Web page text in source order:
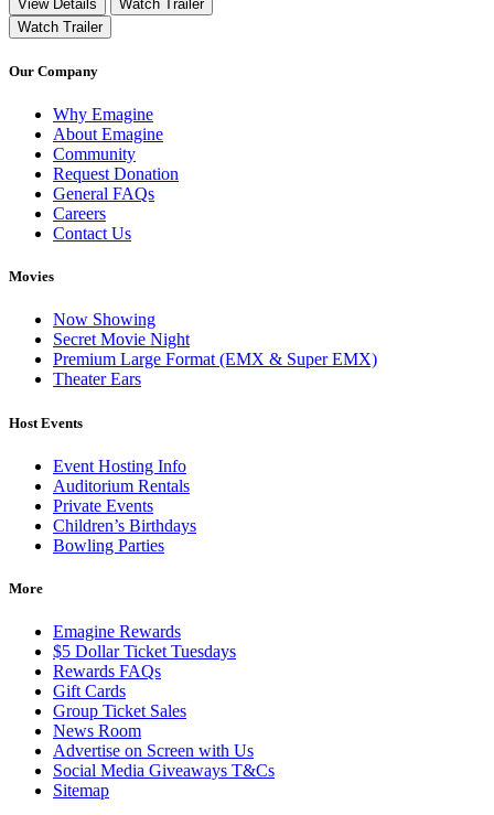
View Details
Watch Trailer
Watch Trailer
Our Company
Why Emagine
About Emagine
Community
Request Donation
General FAQs
Careers
Contact Us
Movies
Now Showing
Secret Movie Night
Premium Large Format (EMX & Super EMX)
Theater Ears
Host Events
Event Hosting Info
Auditorium Rentals
Private Events
Children’s Birthdays
Bowling Parties
More
Emagine Rewards
$5 Dollar Ticket Tuesdays
Rewards FAQs
Gift Cards
Group Ticket Sales
News Room
Advertise on Screen with Us
Social Media Giveaways T&Cs
Sitemap